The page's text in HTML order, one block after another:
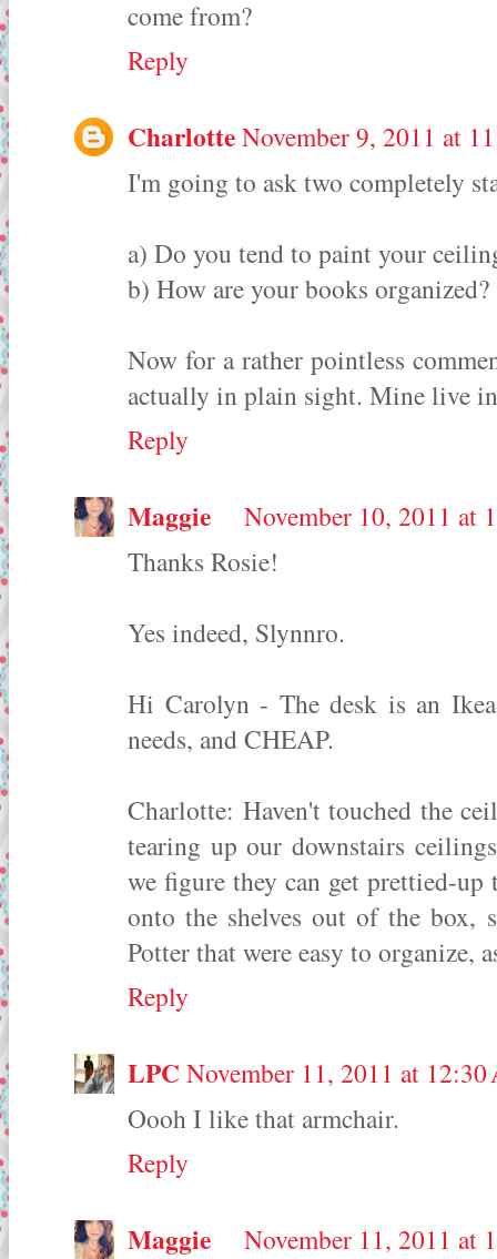
come from?
Reply
CharlotteNovember 9, 2011 at
I'm going to ask two completely
a) Do you tend to paint your
b) How are your books organized?
Now for a rather pointless
actually in plain sight. Mine live
Reply
Maggie
November 10, 2011 at
Thanks Rosie!
Yes indeed, Slynnro.
Hi Carolyn - The desk is an
needs, and CHEAP.
Charlotte: Haven't touched the
tearing up our downstairs
we figure they can get prettied-
onto the shelves out of the box,
Potter that were easy to organize,
Reply
LPC November 11, 2011 at 12:30
Oooh I like that armchair.
Reply
Maggie
November 11, 2011 at